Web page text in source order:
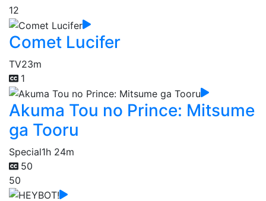
12
Comet Lucifer
TV23m
1
Akuma Tou no Prince: Mitsume
ga Tooru
Special1h 24m
50
50